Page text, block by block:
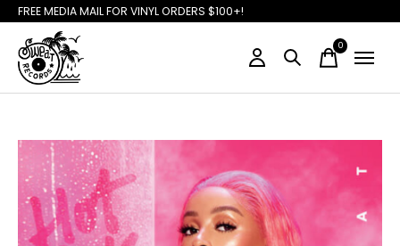
FREE MEDIA MAIL FOR VINYL ORDERS $100+!
0items
Slideshow Items